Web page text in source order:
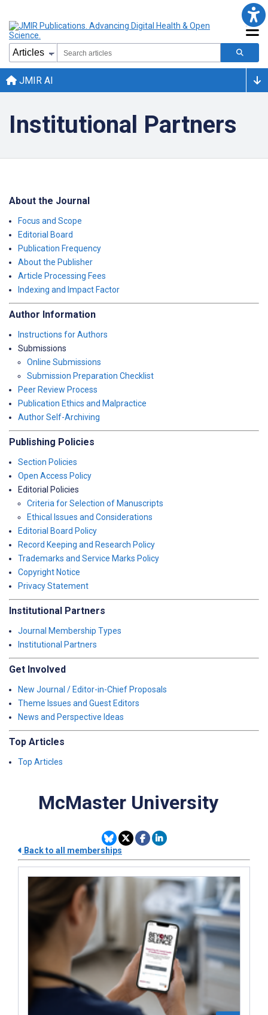
JMIR AI
Institutional Partners
About the Journal
Focus and Scope
Editorial Board
Publication Frequency
About the Publisher
Article Processing Fees
Indexing and Impact Factor
Author Information
Instructions for Authors
Submissions
Online Submissions
Submission Preparation Checklist
Peer Review Process
Publication Ethics and Malpractice
Author Self-Archiving
Publishing Policies
Section Policies
Open Access Policy
Editorial Policies
Criteria for Selection of Manuscripts
Ethical Issues and Considerations
Editorial Board Policy
Record Keeping and Research Policy
Trademarks and Service Marks Policy
Copyright Notice
Privacy Statement
Institutional Partners
Journal Membership Types
Institutional Partners
Get Involved
New Journal / Editor-in-Chief Proposals
Theme Issues and Guest Editors
News and Perspective Ideas
Top Articles
Top Articles
McMaster University
Back to all memberships